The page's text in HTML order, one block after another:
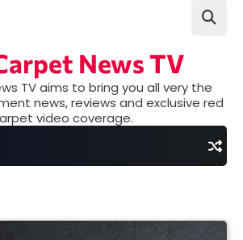
News TV
TV aims to bring you all very the
news, reviews and exclusive red
video coverage.